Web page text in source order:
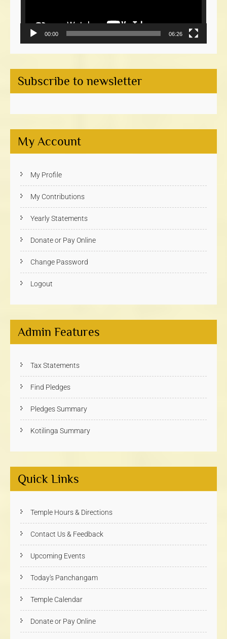
00:00 06:26
Subscribe to newsletter
My Account
My Profile
My Contributions
Yearly Statements
Donate or Pay Online
Change Password
Logout
Admin Features
Tax Statements
Find Pledges
Pledges Summary
Kotilinga Summary
Quick Links
Temple Hours & Directions
Contact Us & Feedback
Upcoming Events
Today's Panchangam
Temple Calendar
Donate or Pay Online